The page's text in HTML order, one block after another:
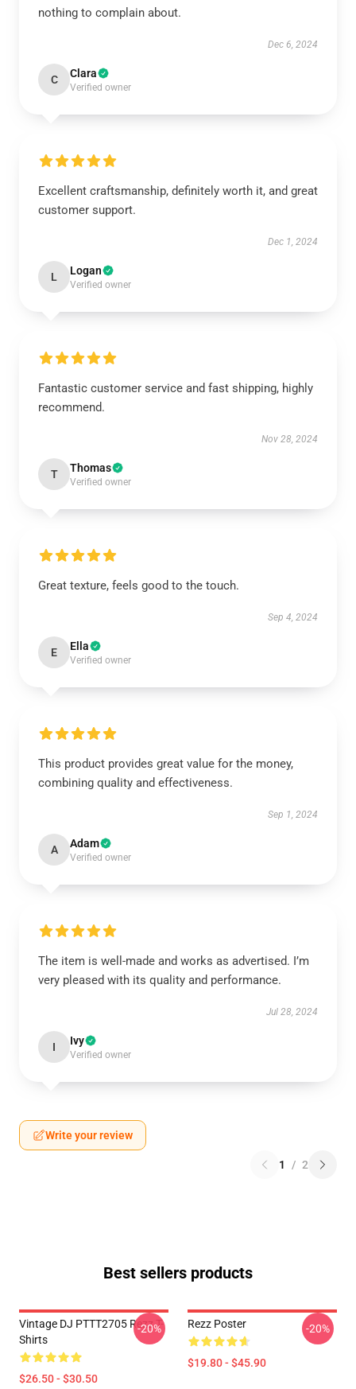
nothing to complain about.
Dec 6, 2024
C Clara
Verified owner
Excellent craftsmanship, definitely worth it, and great
customer support.
Dec 1, 2024
L Logan
Verified owner
Fantastic customer service and fast shipping, highly
recommend.
Nov 28, 2024
T Thomas
Verified owner
Great texture, feels good to the touch.
Sep 4, 2024
E Ella
Verified owner
This product provides great value for the money,
combining quality and effectiveness.
Sep 1, 2024
A Adam
Verified owner
The item is well-made and works as advertised. I’m
very pleased with its quality and performance.
Jul 28, 2024
I Ivy
Verified owner
Write your review
1 / 2
Best sellers products
Vintage DJ PTTT2705 Rezz T-
Shirts
$26.50 - $30.50
-20% Rezz Poster
$19.80 - $45.90
-20%